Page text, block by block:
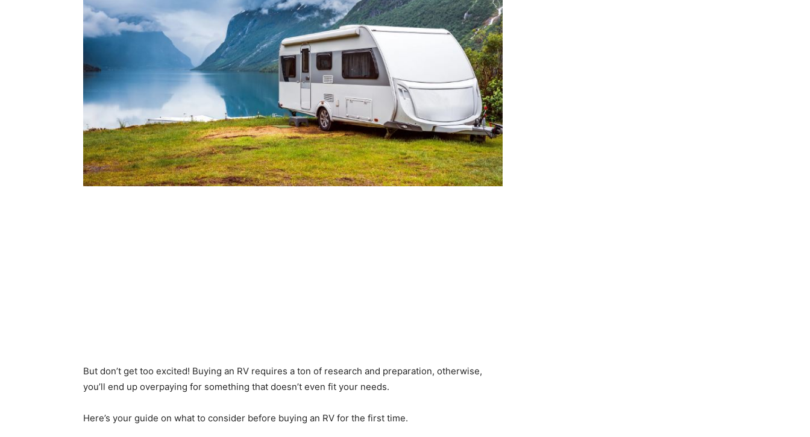
But don’t get too excited! Buying an RV requires a ton of research and preparation, otherwise,
you’ll end up overpaying for something that doesn’t even fit your needs.
Here’s your guide on what to consider before buying an RV for the first time.